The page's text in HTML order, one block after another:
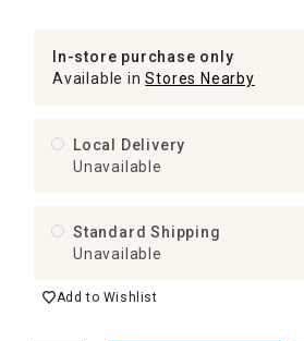
In-store purchase only
Available inStores Nearby
Local Delivery
Unavailable
Standard Shipping
Unavailable
Add to Wishlist